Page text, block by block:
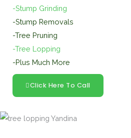
-Stump Grinding
-Stump Removals
-Tree Pruning
-Tree Lopping
-Plus Much More
Click Here To Call